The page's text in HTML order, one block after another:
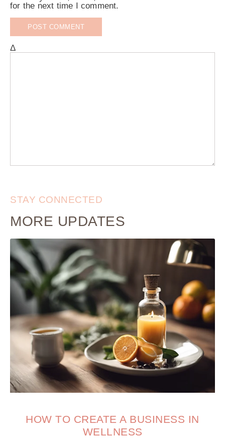
for the next time I comment.
Δ
STAY CONNECTED
MORE UPDATES
HOW TO CREATE A BUSINESS IN
WELLNESS